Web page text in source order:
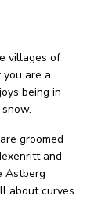
villages of
are a
being in
groomed
and
Astberg
about curves